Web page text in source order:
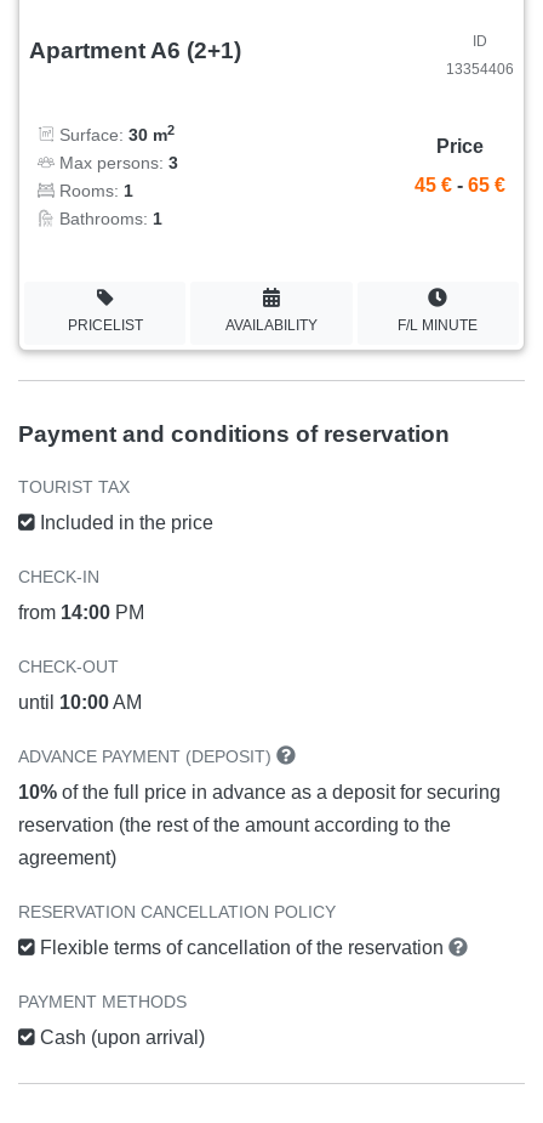
Apartment A6 (2+1)
ID
13354406
Surface: 30 m2
Max persons: 3
Rooms: 1
Bathrooms: 1
Price
45 € - 65 €
PRICELIST AVAILABILITY F/L MINUTE
Payment and conditions of reservation
TOURIST TAX
Included in the price
CHECK-IN
from 14:00 PM
CHECK-OUT
until 10:00AM
ADVANCE PAYMENT (DEPOSIT)
10% of the full price in advance as a deposit for securing
reservation (the rest of the amount according to the
agreement)
RESERVATION CANCELLATION POLICY
Flexible terms of cancellation of the reservation
PAYMENT METHODS
Cash (upon arrival)